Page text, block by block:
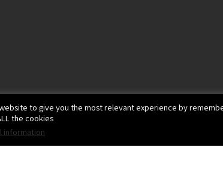
to give you the most relevant experience by
the cookies.
information